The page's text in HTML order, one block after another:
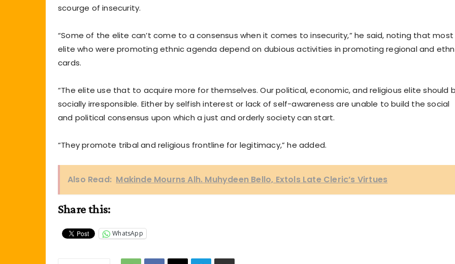
scourge of insecurity.
“Some of the elite can’t come to a consensus when it comes to insecurity,” he said, noting that most
elite who were promoting ethnic agenda depend on dubious activities in promoting regional and
cards.
“The elite use that to acquire more for themselves. Our political, economic, and religious elite should
socially irresponsible. Either by selfish interest or lack of self-awareness are unable to build the social
and political consensus upon which a just and orderly society can start.
“They promote tribal and religious frontline for legitimacy,” he added.
Also Read: Makinde Mourns Alh. Muhydeen Bello, Extols Late Cleric’s Virtues
Share this:
WhatsApp